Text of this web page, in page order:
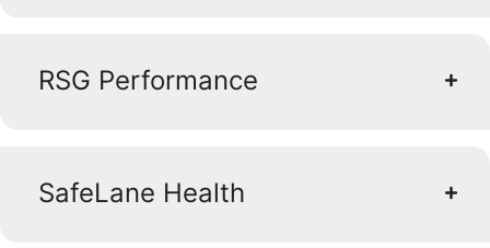
RSG Performance
SafeLane Health